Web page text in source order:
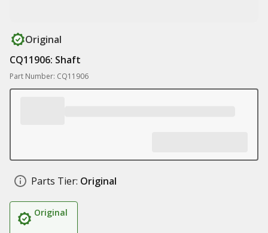
Original
CQ11906: Shaft
Part Number: CQ11906
Parts Tier: Original
Original